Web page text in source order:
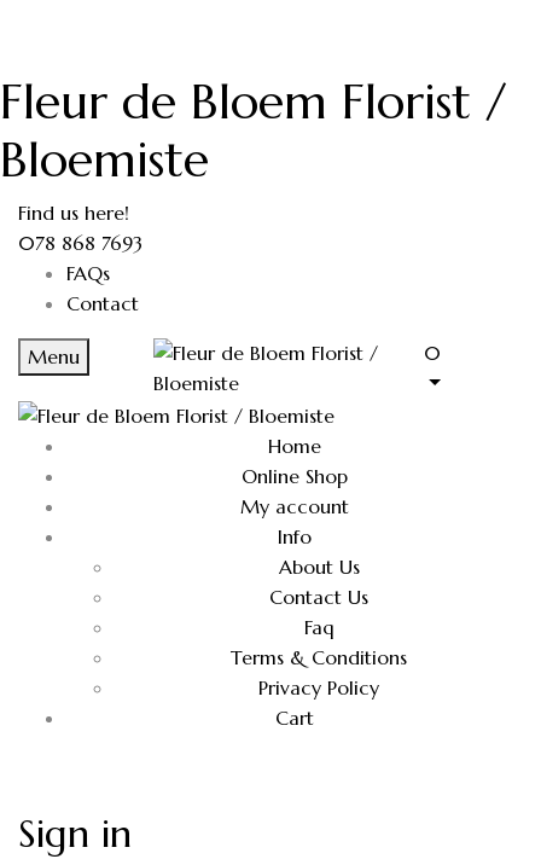
Fleur de Bloem Florist /
Bloemiste
Find us here!
078 868 7693
FAQs
Contact
Menu 0
Home
Online Shop
My account
Info
About Us
Contact Us
Faq
Terms & Conditions
Privacy Policy
Cart
Sign in